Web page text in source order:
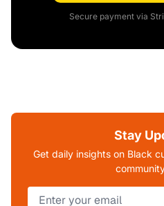
Secure payment via
Stay
Get daily insights on Black